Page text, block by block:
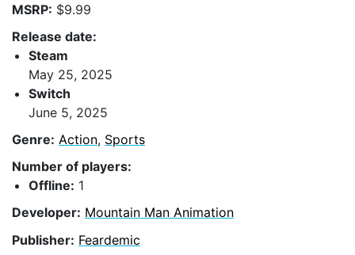
MSRP: $9.99
Release date:
Steam
May 25, 2025
Switch
June 5, 2025
Genre: Action, Sports
Number of players:
Offline: 1
Developer: Mountain Man Animation
Publisher: Feardemic